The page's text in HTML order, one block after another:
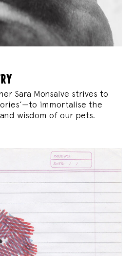
Sara Monsalve strives to
immortalise the
wisdom of our pets.